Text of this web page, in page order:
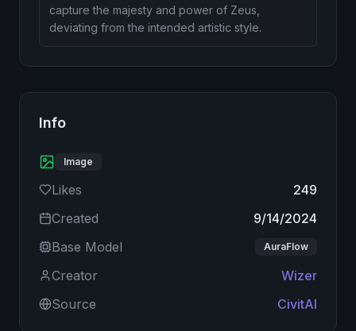
capture the majesty and power of Zeus,
deviating from the intended artistic style.
Info
Image
Likes
249
Created
9/14/2024
Base Model
AuraFlow
Creator
Wizer
Source
CivitAI